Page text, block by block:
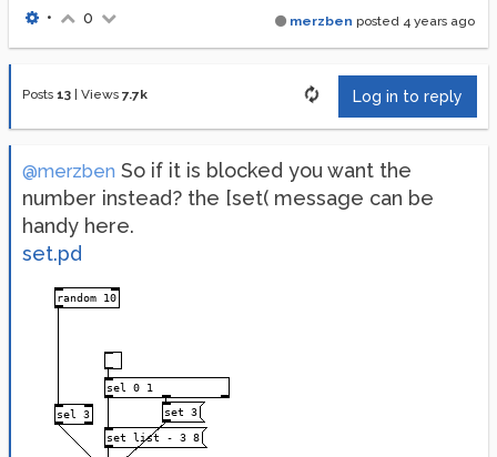
merzben posted 4 years ago
• 0
Posts 13 | Views 7.7k Log in to reply
@merzben So if it is blocked you want the
number instead? the [set( message can be
handy here.
set.pd